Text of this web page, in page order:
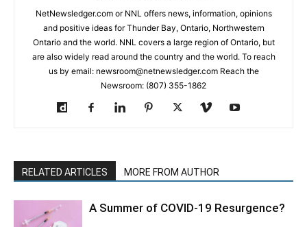
NetNewsledger.com or NNL offers news, information, opinions
and positive ideas for Thunder Bay, Ontario, Northwestern
Ontario and the world. NNL covers a large region of Ontario, but
are also widely read around the country and the world. To reach
us by email: newsroom@netnewsledger.com Reach the
Newsroom: (807) 355-1862
RELATED ARTICLES MORE FROM AUTHOR
A Summer of COVID-19 Resurgence?